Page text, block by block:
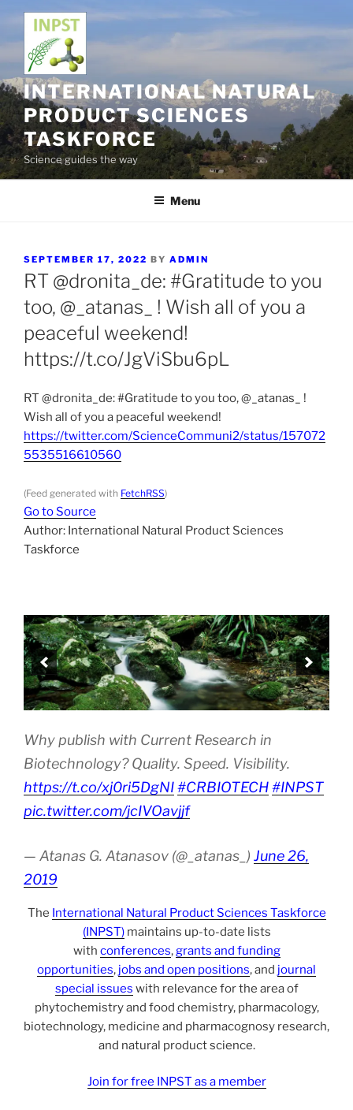
content
INTERNATIONAL NATURAL
PRODUCT SCIENCES
TASKFORCE
Science guides the way
Menu
POSTED
ON
SEPTEMBER 17, 2022 BY ADMIN
RT @dronita_de: #Gratitude to you
too, @_atanas_ ! Wish all of you a
peaceful weekend!
https://t.co/JgViSbu6pL
RT @dronita_de: #Gratitude to you too, @_atanas_ !
Wish all of you a peaceful weekend!
https://twitter.com/ScienceCommuni2/status/157072
5535516610560
(Feed generated with FetchRSS)
Go to Source
Author: International Natural Product Sciences
Taskforce
Why publish with Current Research in
Biotechnology? Quality. Speed. Visibility.
https://t.co/xj0ri5DgNI#CRBIOTECH#INPST
pic.twitter.com/jcIVOavjjf
— Atanas G. Atanasov (@_atanas_) June 26,
2019
The International Natural Product Sciences Taskforce
(INPST)maintains up-to-date lists
with conferences, grants and funding
opportunities, jobs and open positions, and journal
special issues with relevance for the area of
phytochemistry and food chemistry, pharmacology,
biotechnology, medicine and pharmacognosy research,
and natural product science.
Join for free INPST as a member